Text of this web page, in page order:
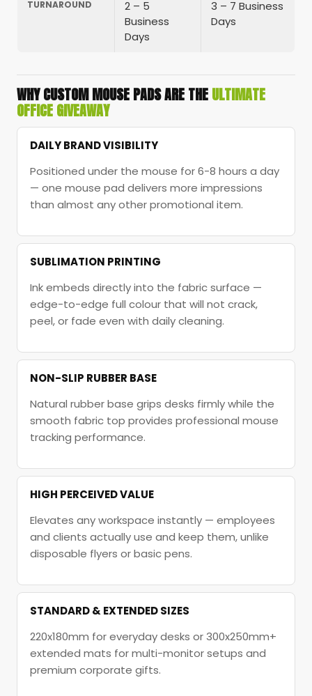
TURNAROUND
2 – 5
Business
Days
3 – 7 Business
Days
WHY CUSTOM MOUSE PADS ARE THEULTIMATE
OFFICE GIVEAWAY
DAILY BRAND VISIBILITY
Positioned under the mouse for 6-8 hours a day
— one mouse pad delivers more impressions
than almost any other promotional item.
SUBLIMATION PRINTING
Ink embeds directly into the fabric surface —
edge-to-edge full colour that will not crack,
peel, or fade even with daily cleaning.
NON-SLIP RUBBER BASE
Natural rubber base grips desks firmly while the
smooth fabric top provides professional mouse
tracking performance.
HIGH PERCEIVED VALUE
Elevates any workspace instantly — employees
and clients actually use and keep them, unlike
disposable flyers or basic pens.
STANDARD & EXTENDED SIZES
220x180mm for everyday desks or 300x250mm+
extended mats for multi-monitor setups and
premium corporate gifts.